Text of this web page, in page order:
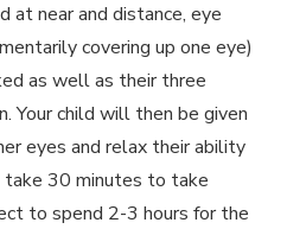
at near and distance, eye
covering up one eye)
as well as their three
Your child will then be given
eyes and relax their ability
take 30 minutes to take
to spend 2-3 hours for the